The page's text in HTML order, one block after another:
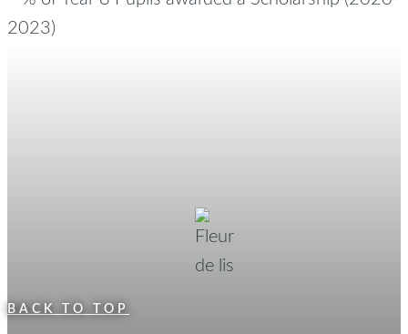
BACK TO TOP